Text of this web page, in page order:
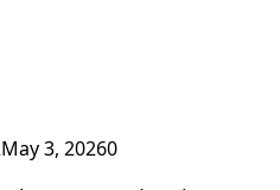
May 3, 20260